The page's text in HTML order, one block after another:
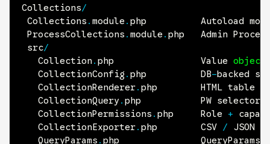
Collections/
Collections . module . php          Autoload
ProcessCollections . module . php   Admin
src/
   Collection
. php                Value object
   CollectionConfig
. php DB-backed
   CollectionRenderer
. php HTML table
   CollectionQuery
. php PW selector
   CollectionPermissions
. php     Role +
   CollectionExporter
. php CSV / JSON
   QueryParams
. php               QueryParams